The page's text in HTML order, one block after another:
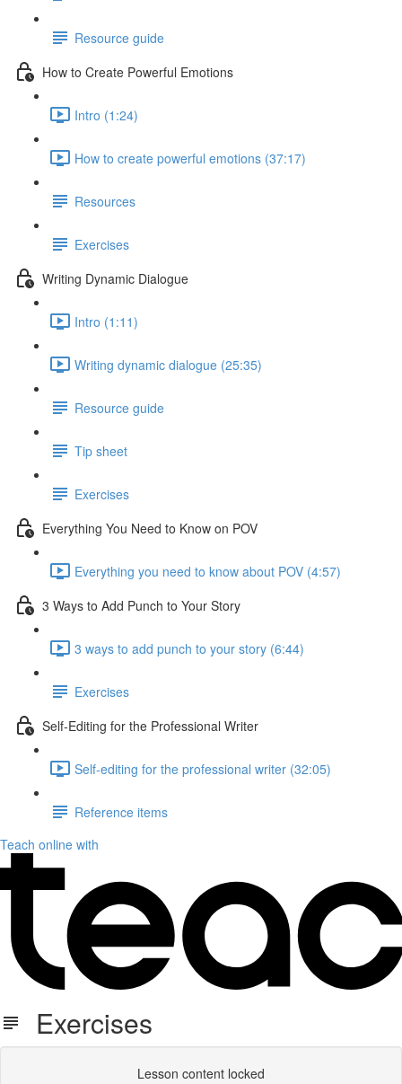
Resource guide
How to Create Powerful Emotions
Intro (1:24)
How to create powerful emotions (37:17)
Resources
Exercises
Writing Dynamic Dialogue
Intro (1:11)
Writing dynamic dialogue (25:35)
Resource guide
Tip sheet
Exercises
Everything You Need to Know on POV
Everything you need to know about POV (4:57)
3 Ways to Add Punch to Your Story
3 ways to add punch to your story (6:44)
Exercises
Self-Editing for the Professional Writer
Self-editing for the professional writer (32:05)
Reference items
Teach online with
Exercises
Lesson content locked